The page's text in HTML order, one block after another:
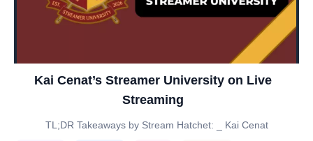
Kai Cenat’s Streamer University on Live
Streaming
TL;DR Takeaways by Stream Hatchet: _ Kai Cenat